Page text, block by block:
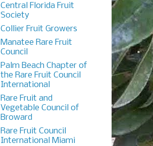
Central Florida Fruit
Society
Collier Fruit Growers
Manatee Rare Fruit
Council
Palm Beach Chapter of
the Rare Fruit Council
International
Rare Fruit and
Vegetable Council of
Broward
Rare Fruit Council
International Miami